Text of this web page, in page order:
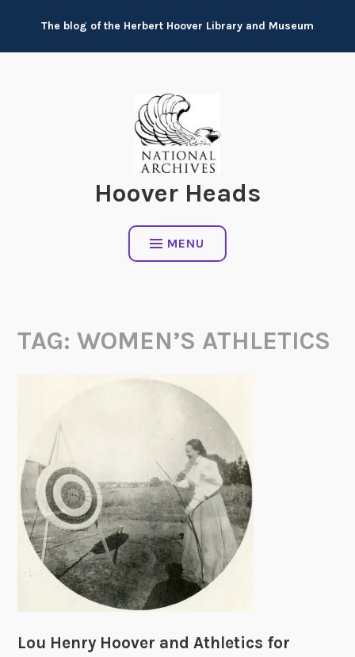
content
The blog of the Herbert Hoover Library and Museum
Hoover Heads
MENU
TAG:WOMEN’S ATHLETICS
Lou Henry Hoover and Athletics for